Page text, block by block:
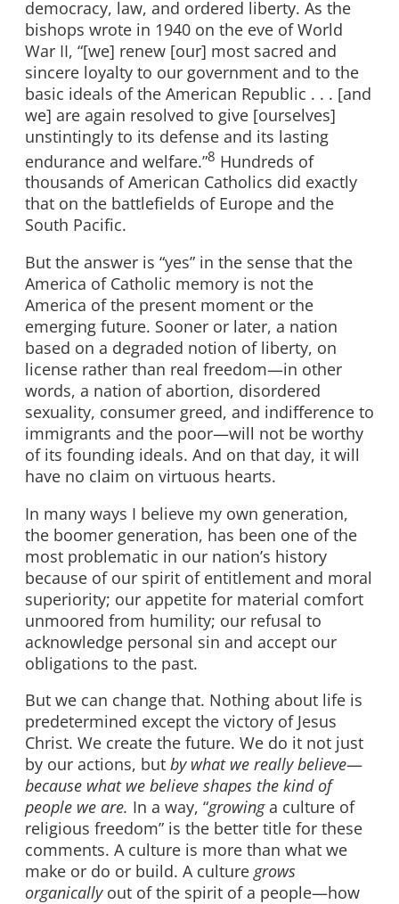
democracy, law, and ordered liberty. As the
bishops wrote in 1940 on the eve of World
War II, “[we] renew [our] most sacred and
sincere loyalty to our government and to the
basic ideals of the American Republic . . . [and
we] are again resolved to give [ourselves]
unstintingly to its defense and its lasting
endurance and welfare.”8 Hundreds of
thousands of American Catholics did exactly
that on the battlefields of Europe and the
South Pacific.
But the answer is “yes” in the sense that the
America of Catholic memory is not the
America of the present moment or the
emerging future. Sooner or later, a nation
based on a degraded notion of liberty, on
license rather than real freedom—in other
words, a nation of abortion, disordered
sexuality, consumer greed, and indifference to
immigrants and the poor—will not be worthy
of its founding ideals. And on that day, it will
have no claim on virtuous hearts.
In many ways I believe my own generation,
the boomer generation, has been one of the
most problematic in our nation’s history
because of our spirit of entitlement and moral
superiority; our appetite for material comfort
unmoored from humility; our refusal to
acknowledge personal sin and accept our
obligations to the past.
But we can change that. Nothing about life is
predetermined except the victory of Jesus
Christ. We create the future. We do it not just
by our actions, but by what we really believe—
because what we believe shapes the kind of
people we are. In a way, “growinga culture of
religious freedom” is the better title for these
comments. A culture is more than what we
make or do or build. A culture grows
organicallyout of the spirit of a people—how